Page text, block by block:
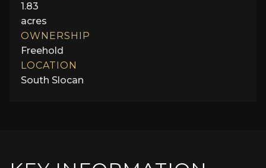
1.83
acres
OWNERSHIP
Freehold
LOCATION
South Slocan